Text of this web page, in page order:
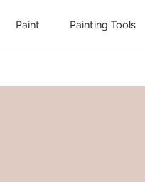
Paint Painting Tools